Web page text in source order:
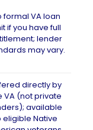
formal VA loan
if you have full
lender
may vary.
directly by
VA (not private
available
eligible Native